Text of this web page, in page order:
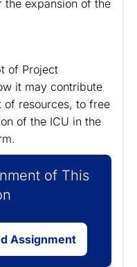
the expansion of the
of Project
it may contribute
of resources, to free
of the ICU in the
of This
Assignment